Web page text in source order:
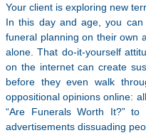
Your client is exploring new
In this day and age, you can
funeral planning on their own
alone. That do-it-yourself
on the internet can create
before they even walk
oppositional opinions online:
“Are Funerals Worth It?”
advertisements dissuading